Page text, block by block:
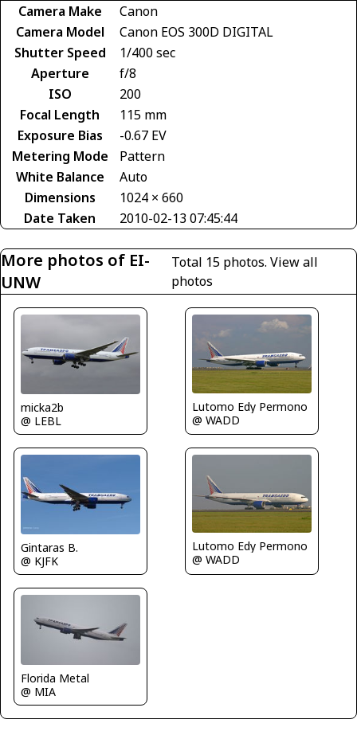
Camera Make
Canon
Camera Model
Canon EOS 300D DIGITAL
Shutter Speed
1/400 sec
Aperture
f/8
ISO
200
Focal Length
115 mm
Exposure Bias
-0.67 EV
Metering Mode
Pattern
White Balance
Auto
Dimensions
1024 × 660
Date Taken
2010-02-13 07:45:44
More photos of EI-
UNW
Total 15 photos. View all
photos
micka2b
@ LEBL
Lutomo Edy Permono
@ WADD
Gintaras B.
@ KJFK
Lutomo Edy Permono
@ WADD
Florida Metal
@ MIA